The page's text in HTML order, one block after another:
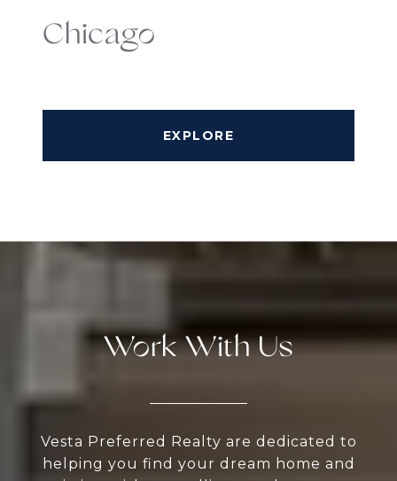
Chicago
EXPLORE
Work With Us
Vesta Preferred Realty are dedicated to
helping you find your dream home and